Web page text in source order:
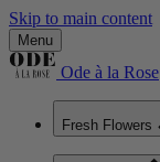
Skip to main content
Menu
Ode à la Rose
Fresh Flowers